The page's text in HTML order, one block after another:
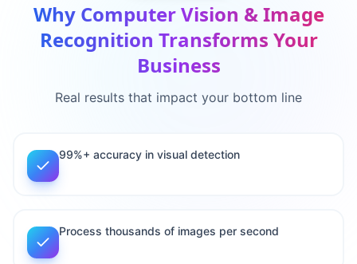
Why Computer Vision & Image
Recognition Transforms Your
Business
Real results that impact your bottom line
99%+ accuracy in visual detection
Process thousands of images per second